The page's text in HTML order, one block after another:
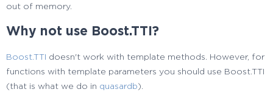
out of memory.
Why not use Boost.TTI?
Boost.TTI doesn't work with template methods. However, for
functions with template parameters you should use Boost.TTI
(that is what we do in quasardb).